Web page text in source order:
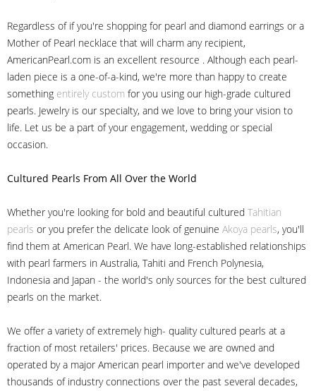
Regardless of if you're shopping for pearl and diamond earrings or a
Mother of Pearl necklace that will charm any recipient,
AmericanPearl.com is an excellent resource . Although each pearl-
laden piece is a one-of-a-kind, we're more than happy to create
something entirely custom for you using our high-grade cultured
pearls. Jewelry is our specialty, and we love to bring your vision to
life. Let us be a part of your engagement, wedding or special
occasion.
Cultured Pearls From All Over the World
Whether you're looking for bold and beautiful cultured Tahitian
pearls or you prefer the delicate look of genuine Akoya pearls, you'll
find them at American Pearl. We have long-established relationships
with pearl farmers in Australia, Tahiti and French Polynesia,
Indonesia and Japan - the world's only sources for the best cultured
pearls on the market.
We offer a variety of extremely high- quality cultured pearls at a
fraction of most retailers' prices. Because we are owned and
operated by a major American pearl importer and we've developed
thousands of industry connections over the past several decades,